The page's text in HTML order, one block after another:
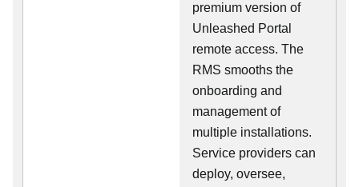
premium version of
Unleashed Portal
remote access. The
RMS smooths the
onboarding and
management of
multiple installations.
Service providers can
deploy, oversee,